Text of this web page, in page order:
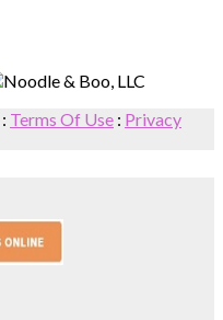
: Terms Of Use : Privacy